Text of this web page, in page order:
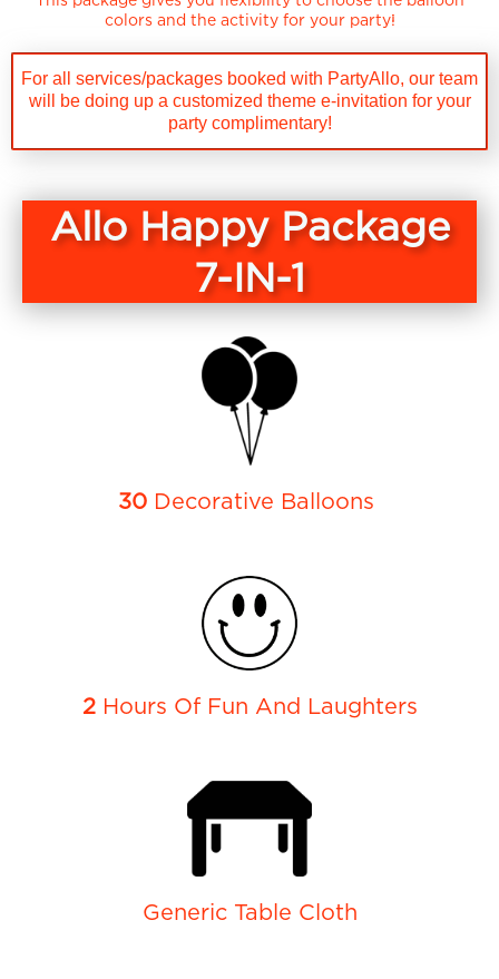
colors and the activity for your party!
For all services/packages booked with PartyAllo, our team
will be doing up a customized theme e-invitation for your
party complimentary!
Allo Happy Package
7-IN-1
30 Decorative Balloons
2Hours Of Fun And Laughters
Generic Table Cloth